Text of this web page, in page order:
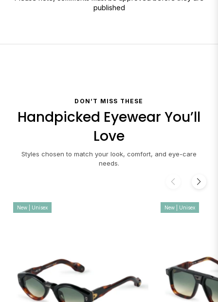
published
DON’T MISS THESE
Handpicked Eyewear You’ll
Love
Styles chosen to match your look, comfort, and eye-care
needs.
New | Unisex New | Unisex